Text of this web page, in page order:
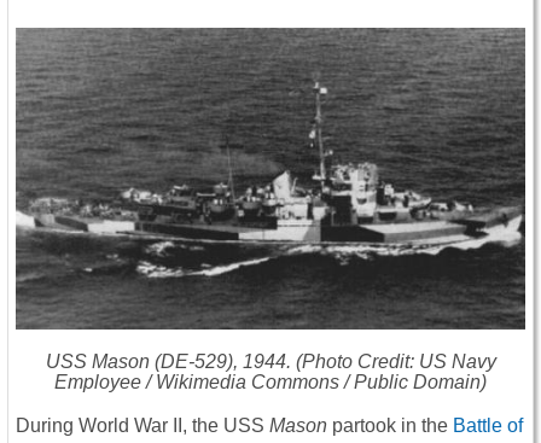
USS Mason(DE-529), 1944. (Photo Credit: US Navy
Employee / Wikimedia Commons / Public Domain)
During World War II, the USS Mason partook in the Battle of